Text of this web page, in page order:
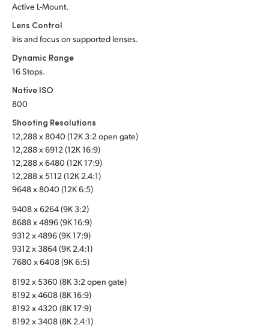
South Africa
Spain
Sweden
Chinese Taipei
Turkey
UAE
Ukraine
United Kingdom
United States
Active L-Mount.
Lens Control
Iris and focus on supported lenses.
Dynamic Range
16 Stops.
Native ISO
800
Shooting Resolutions
12,288 x 8040 (12K 3:2 open gate)
12,288 x 6912 (12K 16:9)
12,288 x 6480 (12K 17:9)
12,288 x 5112 (12K 2.4:1)
9648 x 8040 (12K 6:5)
9408 x 6264 (9K 3:2)
8688 x 4896 (9K 16:9)
9312 x 4896 (9K 17:9)
9312 x 3864 (9K 2.4:1)
7680 x 6408 (9K 6:5)
8192 x 5360 (8K 3:2 open gate)
8192 x 4608 (8K 16:9)
8192 x 4320 (8K 17:9)
8192 x 3408 (8K 2.4:1)